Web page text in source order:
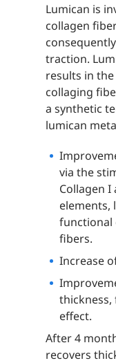
Lumican is
collagen
traction.
results in
collaging
a synthetic
lumican
via the
Collagen
elements,
functional
fibers.
Increase
effect.
After 4
recovers